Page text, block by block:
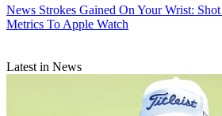
News Strokes Gained On Your Wrist:
Metrics To Apple Watch
Latest in News